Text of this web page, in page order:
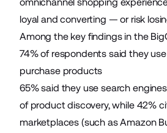
loyal and converting — or risk
Among the key findings in the
74% of respondents said they
purchase products
65% said they use search
of product discovery, while 42%
marketplaces (such as Amazon